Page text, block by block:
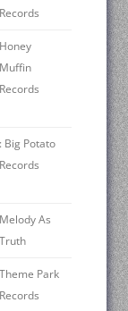
Records
Honey
Muffin
Records
: Big Potato
Records
Melody As
Truth
Theme Park
Records